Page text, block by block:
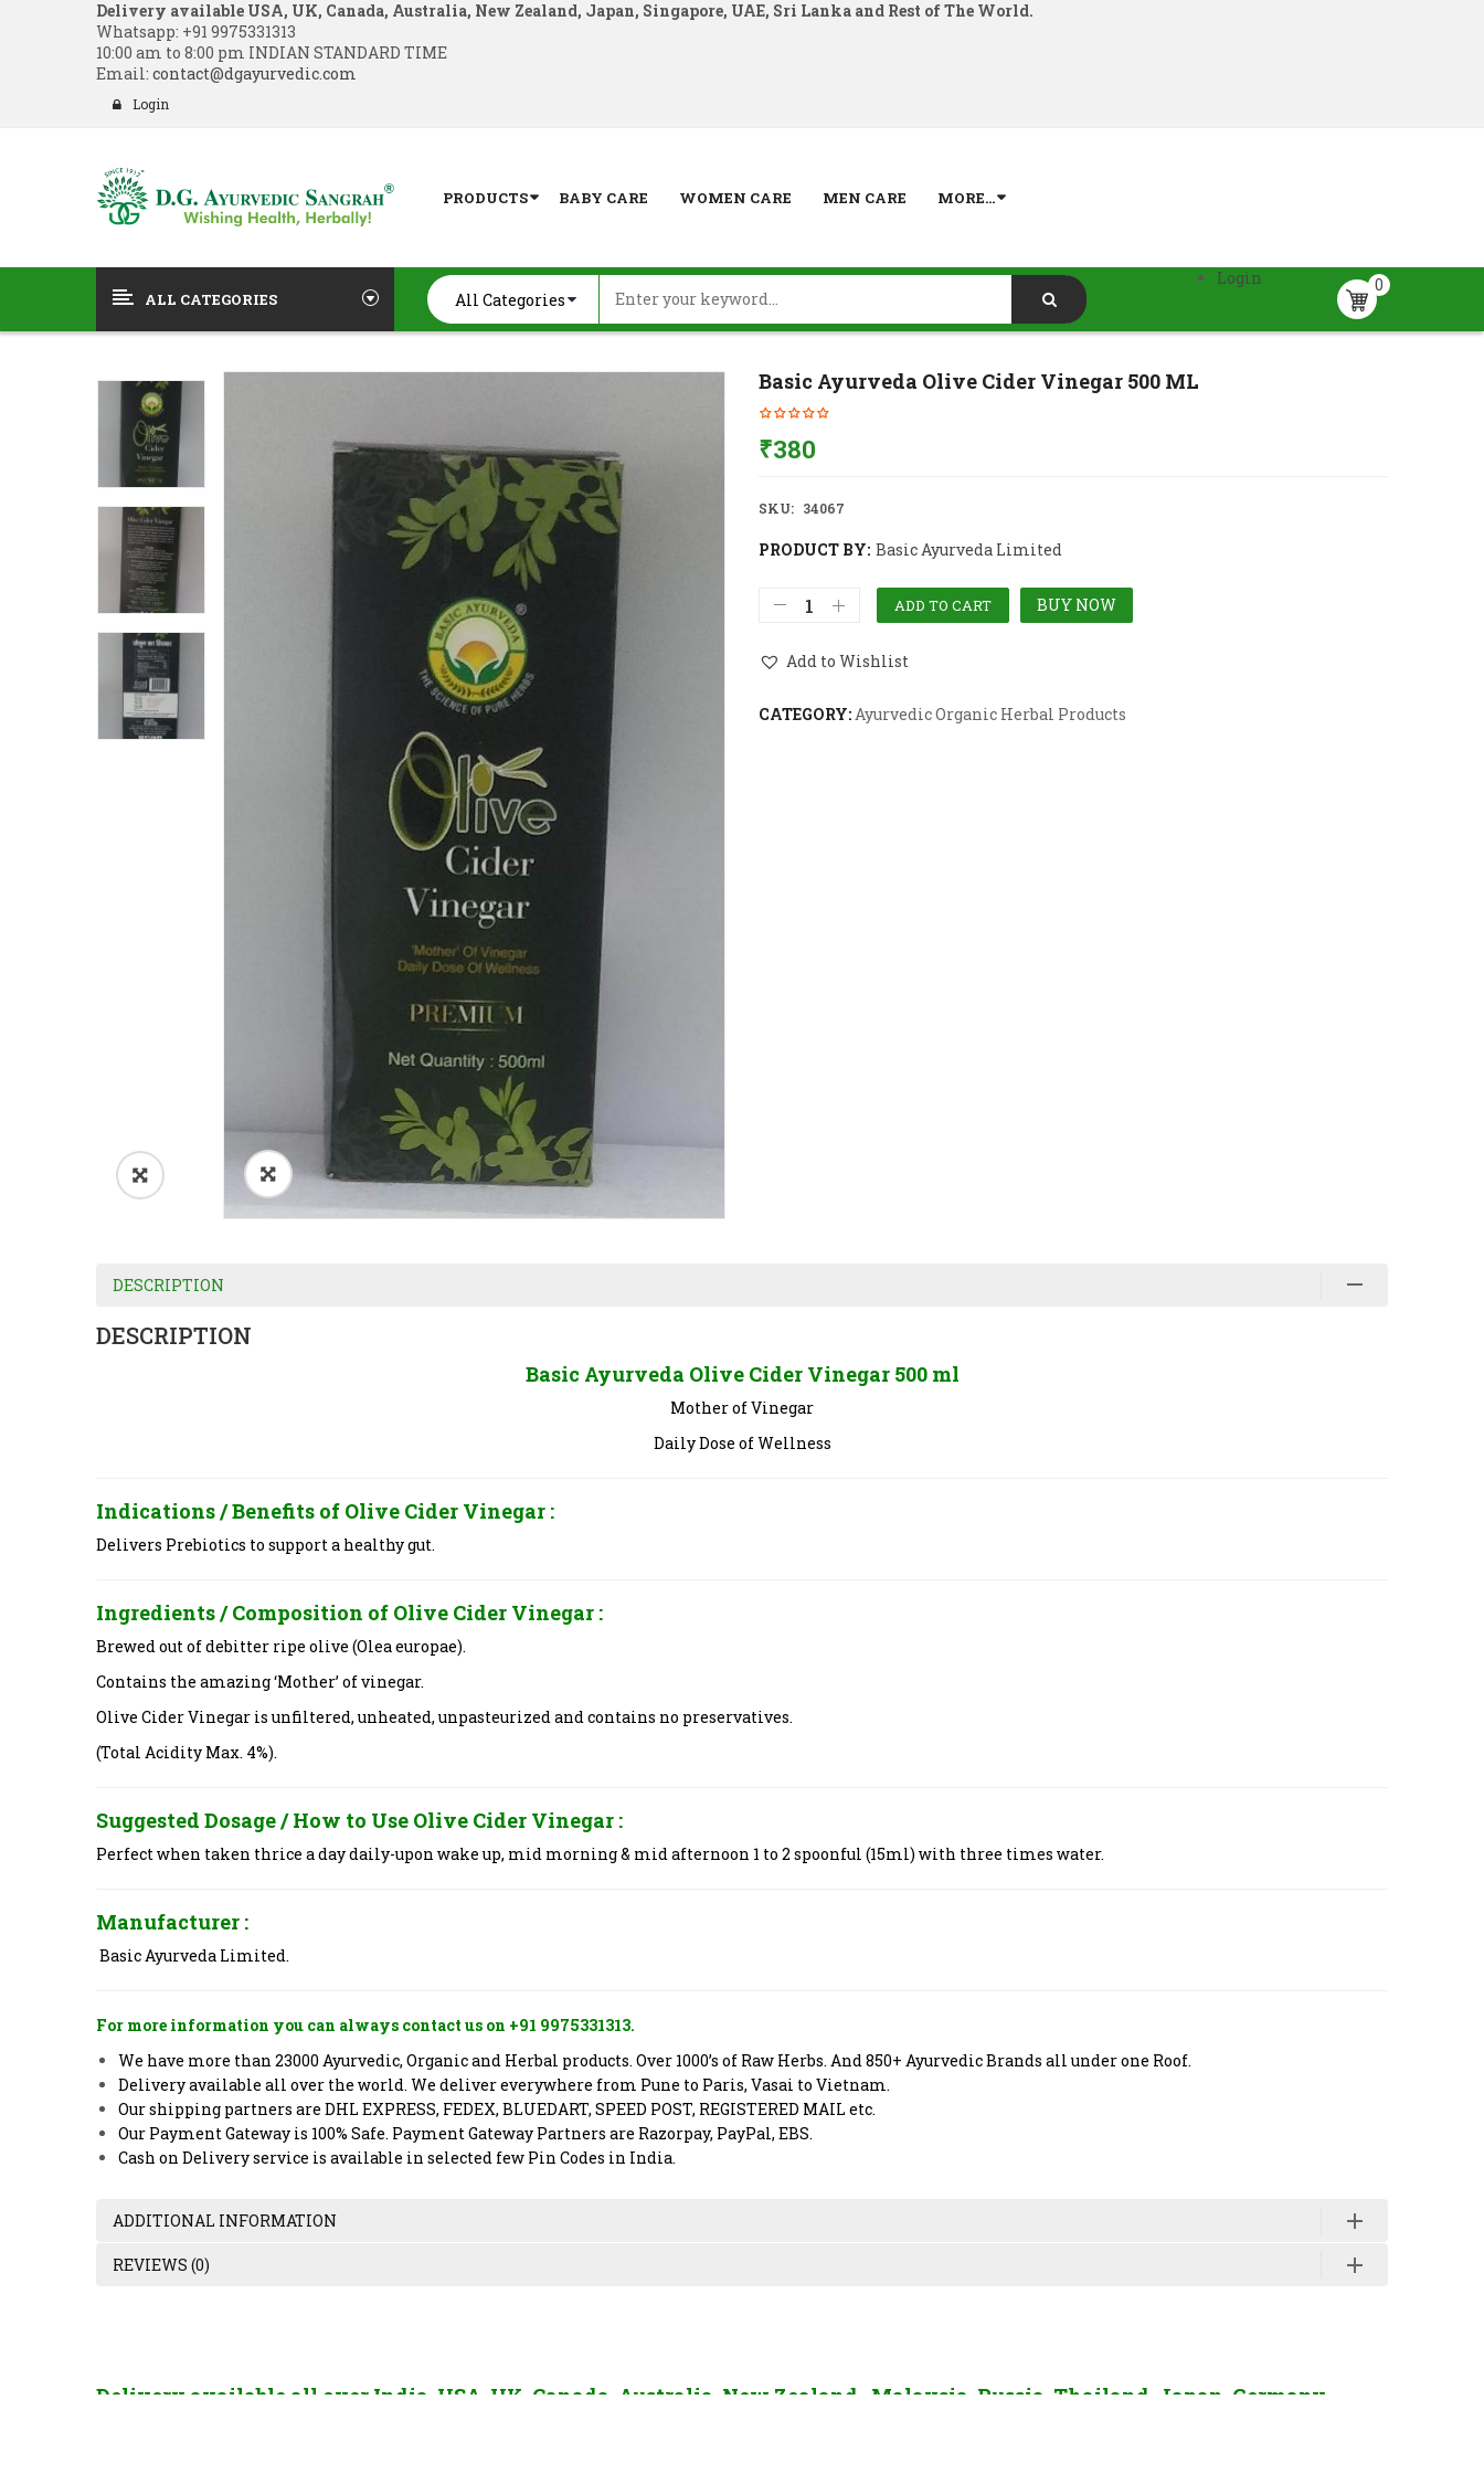
Delivery available USA, UK, Canada, Australia, New Zealand, Japan, Singapore, UAE, Sri Lanka and Rest of The World.
Whatsapp: +91 9975331313
10:00 am to 8:00 pm INDIAN STANDARD TIME
Email: contact@dgayurvedic.com
Login
PRODUCTS BABY CARE WOMEN CARE MEN CARE MORE...
ALL CATEGORIES
0
Login
Basic Ayurveda Olive Cider Vinegar 500 ML
₹380
SKU: 34067
PRODUCT BY: Basic Ayurveda Limited
ADD TO CART BUY NOW
Add to Wishlist
CATEGORY:Ayurvedic Organic Herbal Products
DESCRIPTION
DESCRIPTION
Basic Ayurveda Olive Cider Vinegar 500 ml
Mother of Vinegar
Daily Dose of Wellness
Indications / Benefits of Olive Cider Vinegar :
Delivers Prebiotics to support a healthy gut.
Ingredients / Composition of Olive Cider Vinegar :
Brewed out of debitter ripe olive (Olea europae).
Contains the amazing ‘Mother’ of vinegar.
Olive Cider Vinegar is unfiltered, unheated, unpasteurized and contains no preservatives.
(Total Acidity Max. 4%).
Suggested Dosage / How to Use Olive Cider Vinegar :
Perfect when taken thrice a day daily-upon wake up, mid morning & mid afternoon 1 to 2 spoonful (15ml) with three times water.
Manufacturer :
Basic Ayurveda Limited.
For more information you can always contact us on +91 9975331313.
We have more than 23000 Ayurvedic, Organic and Herbal products. Over 1000’s of Raw Herbs. And 850+ Ayurvedic Brands all under one Roof.
Delivery available all over the world. We deliver everywhere from Pune to Paris, Vasai to Vietnam.
Our shipping partners are DHL EXPRESS, FEDEX, BLUEDART, SPEED POST, REGISTERED MAIL etc.
Our Payment Gateway is 100% Safe. Payment Gateway Partners are Razorpay, PayPal, EBS.
Cash on Delivery service is available in selected few Pin Codes in India.
ADDITIONAL INFORMATION
REVIEWS (0)
Delivery available all over India, USA, UK, Canada, Australia, New Zealand, Malaysia, Russia, Thailand, Japan, Germany,